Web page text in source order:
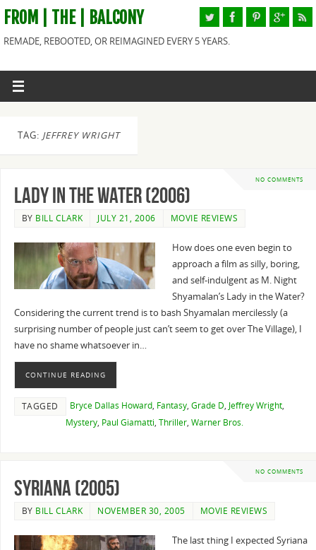
FROM | THE | BALCONY
REMADE, REBOOTED, OR REIMAGINED EVERY 5 YEARS.
TAG: JEFFREY WRIGHT
NO COMMENTS
Lady in the Water (2006)
BY BILL CLARK JULY 21, 2006 MOVIE REVIEWS
How does one even begin to
approach a film as silly, boring,
and self-indulgent as M. Night
Shyamalan’s Lady in the Water?
Considering the current trend is to bash Shyamalan mercilessly (a
surprising number of people just can’t seem to get over The Village), I
have no shame whatsoever in…
CONTINUE READING
TAGGED Bryce Dallas Howard, Fantasy, Grade D, Jeffrey Wright,
Mystery, Paul Giamatti, Thriller, Warner Bros.
NO COMMENTS
Syriana (2005)
BY BILL CLARK NOVEMBER 30, 2005 MOVIE REVIEWS
The last thing I expected Syriana